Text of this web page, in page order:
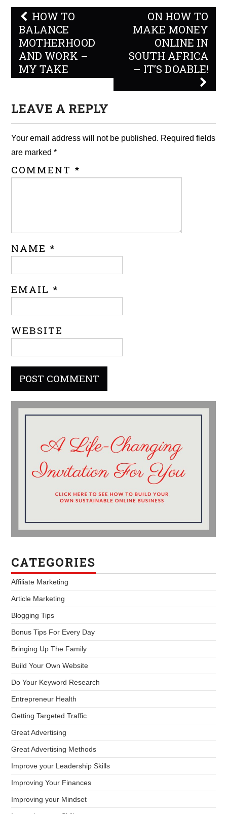
Post
navigation
HOW TO
BALANCE
MOTHERHOOD
AND WORK –
MY TAKE
ON HOW TO
MAKE MONEY
ONLINE IN
SOUTH AFRICA
– IT’S DOABLE!
LEAVE A REPLY
Your email address will not be published. Required fields
are marked*
COMMENT *
NAME *
EMAIL *
WEBSITE
CATEGORIES
Affiliate Marketing
Article Marketing
Blogging Tips
Bonus Tips For Every Day
Bringing Up The Family
Build Your Own Website
Do Your Keyword Research
Entrepreneur Health
Getting Targeted Traffic
Great Advertising
Great Advertising Methods
Improve your Leadership Skills
Improving Your Finances
Improving your Mindset